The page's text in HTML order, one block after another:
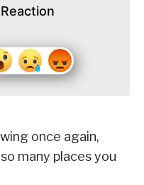
once again,
many places you